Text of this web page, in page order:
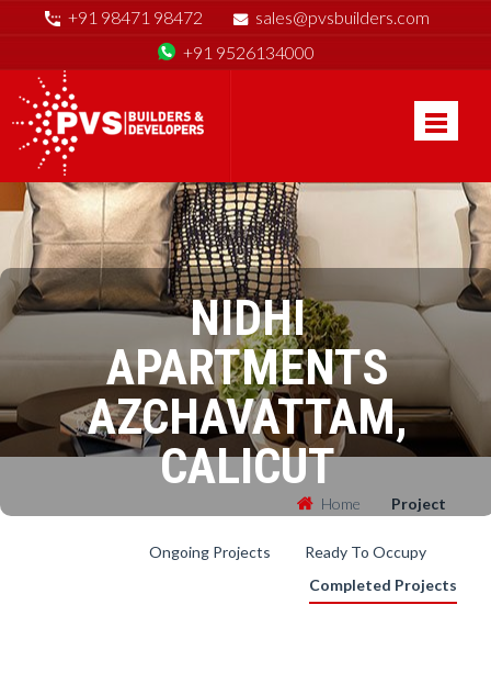
+91 98471 98472
sales@pvsbuilders.com
+91 9526134000
NIDHI
APARTMENTS
AZCHAVATTAM,
CALICUT
Home Project
Ongoing Projects
Ready To Occupy
Completed Projects